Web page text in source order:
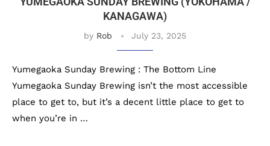
KANAGAWA)
by Rob July 23, 2025
Yumegaoka Sunday Brewing : The Bottom Line
Yumegaoka Sunday Brewing isn’t the most accessible
place to get to, but it’s a decent little place to get to
when you’re in …